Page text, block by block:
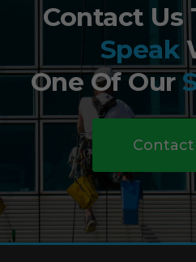
Contact Us
Speak
One Of Our
Contact